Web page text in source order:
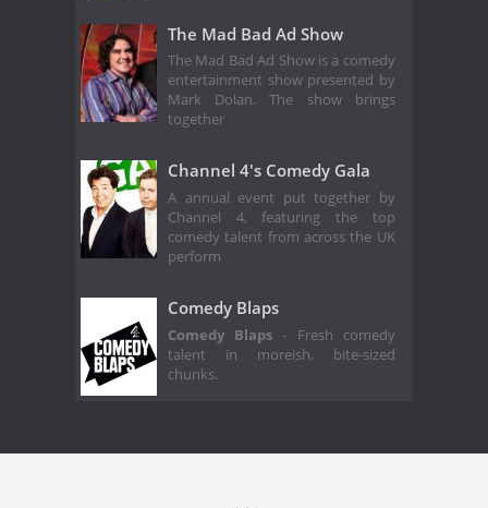
The Mad Bad Ad Show
The Mad Bad Ad Show is a comedy
entertainment show presented by
Mark Dolan. The show brings
together
Channel 4's Comedy Gala
A annual event put together by
Channel 4, featuring the top
comedy talent from across the UK
perform
Comedy Blaps
Comedy Blaps - Fresh comedy
talent in moreish, bite-sized
chunks.